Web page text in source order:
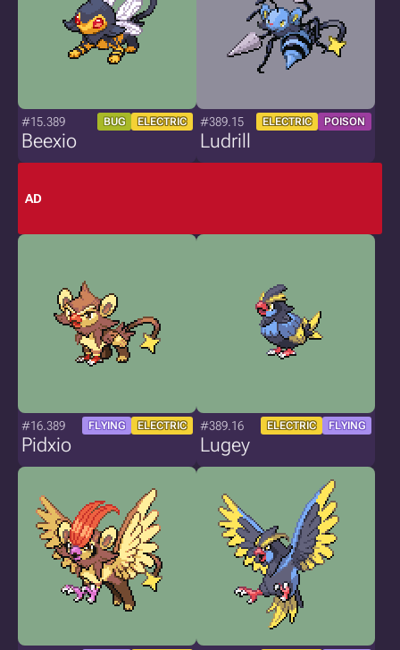
#15.389 BUG ELECTRIC
Beexio
#389.15 ELECTRIC POISON
Ludrill
AD
#16.389 FLYING ELECTRIC
Pidxio
#389.16 ELECTRIC FLYING
Lugey